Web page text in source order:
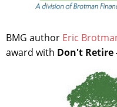
BMG author Eric
award with Don't Retire